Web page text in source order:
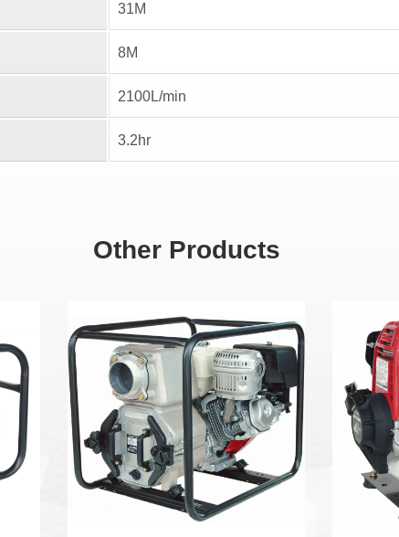
31M
8M
2100L/min
3.2hr
Other Products